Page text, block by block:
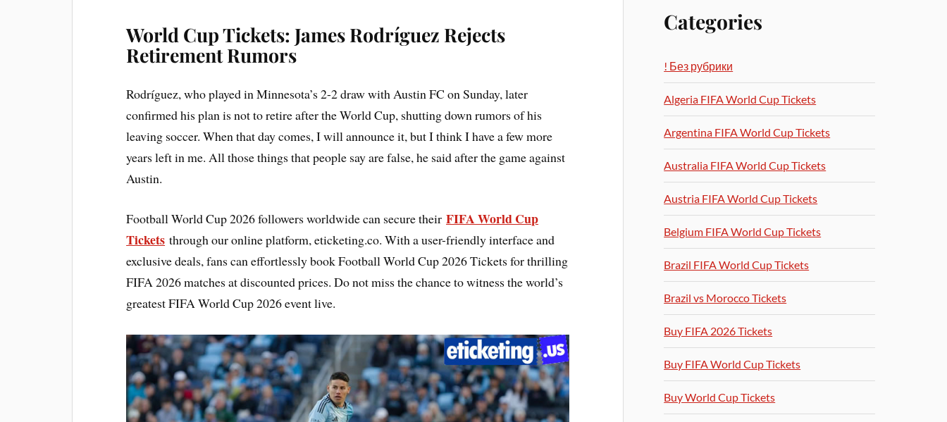
World Cup Tickets: James Rodríguez Rejects
Retirement Rumors
Rodríguez, who played in Minnesota’s 2-2 draw with Austin FC on Sunday, later
confirmed his plan is not to retire after the World Cup, shutting down rumors of his
leaving soccer. When that day comes, I will announce it, but I think I have a few more
years left in me. All those things that people say are false, he said after the game against
Austin.
Football World Cup 2026 followers worldwide can secure theirFIFA World Cup
Tickets through our online platform, eticketing.co. With a user-friendly interface and
exclusive deals, fans can effortlessly book Football World Cup 2026 Tickets for thrilling
FIFA 2026 matches at discounted prices. Do not miss the chance to witness the world’s
greatest FIFA World Cup 2026 event live.
Categories
! Без рубрики
Algeria FIFA World Cup Tickets
Argentina FIFA World Cup Tickets
Australia FIFA World Cup Tickets
Austria FIFA World Cup Tickets
Belgium FIFA World Cup Tickets
Brazil FIFA World Cup Tickets
Brazil vs Morocco Tickets
Buy FIFA 2026 Tickets
Buy FIFA World Cup Tickets
Buy World Cup Tickets